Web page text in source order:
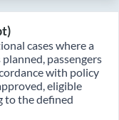
cases where a
passengers
with policy
eligible
to the defined